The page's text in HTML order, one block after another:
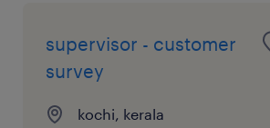
templates, responsibility
flows, and reporting formats.
* Standardize recurring
supervisor - customer
survey
kochi, kerala